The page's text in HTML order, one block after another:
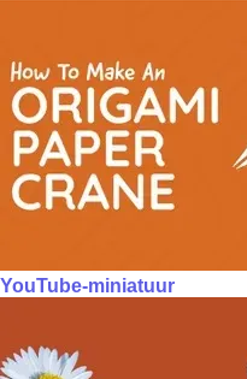
YouTube-miniatuur